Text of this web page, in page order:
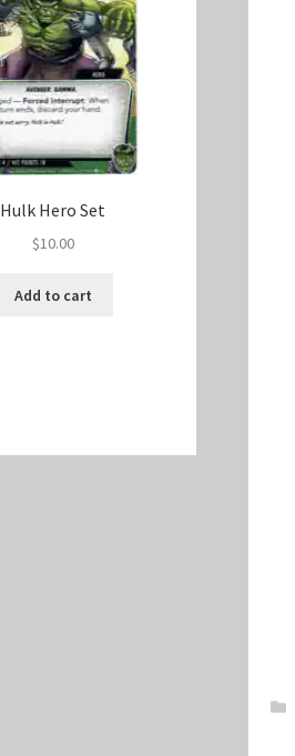
Hulk Hero Set
$10.00
Add to cart